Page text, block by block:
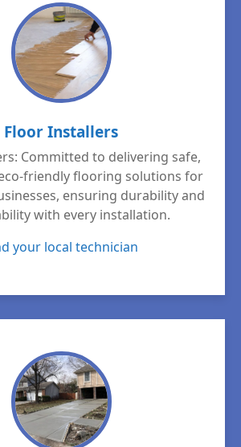
Floor Installers
Committed to delivering safe,
friendly flooring solutions for
ensuring durability and
with every installation.
your local technician